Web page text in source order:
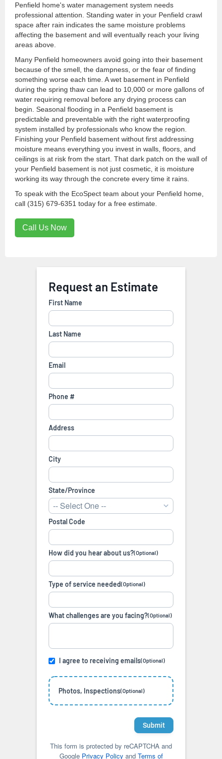
Penfield home's water management system needs
professional attention. Standing water in your Penfield crawl
space after rain indicates the same moisture problems
affecting the basement and will eventually reach your living
areas above.
Many Penfield homeowners avoid going into their basement
because of the smell, the dampness, or the fear of finding
something worse each time. A wet basement in Penfield
during the spring thaw can lead to 10,000 or more gallons of
water requiring removal before any drying process can
begin. Seasonal flooding in a Penfield basement is
predictable and preventable with the right waterproofing
system installed by professionals who know the region.
Finishing your Penfield basement without first addressing
moisture means everything you invest in walls, floors, and
ceilings is at risk from the start. That dark patch on the wall of
your Penfield basement is not just cosmetic, it is moisture
working its way through the concrete every time it rains.
To speak with the EcoSpect team about your Penfield home,
call (315) 679-6351 today for a free estimate.
Call Us Now